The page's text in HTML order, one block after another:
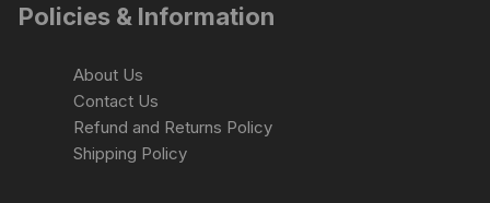
Policies & Information
About Us
Contact Us
Refund and Returns Policy
Shipping Policy